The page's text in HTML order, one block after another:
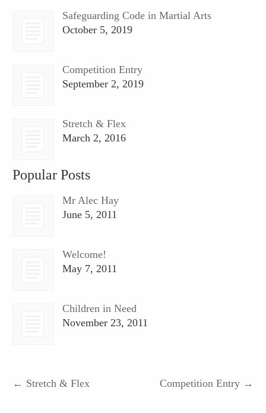
Safeguarding Code in Martial Arts
October 5, 2019
Competition Entry
September 2, 2019
Stretch & Flex
March 2, 2016
Popular Posts
Mr Alec Hay
June 5, 2011
Welcome!
May 7, 2011
Children in Need
November 23, 2011
← Stretch & Flex Competition Entry →